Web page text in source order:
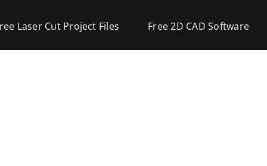
Laser Cut Project Files Free 2D CAD Software